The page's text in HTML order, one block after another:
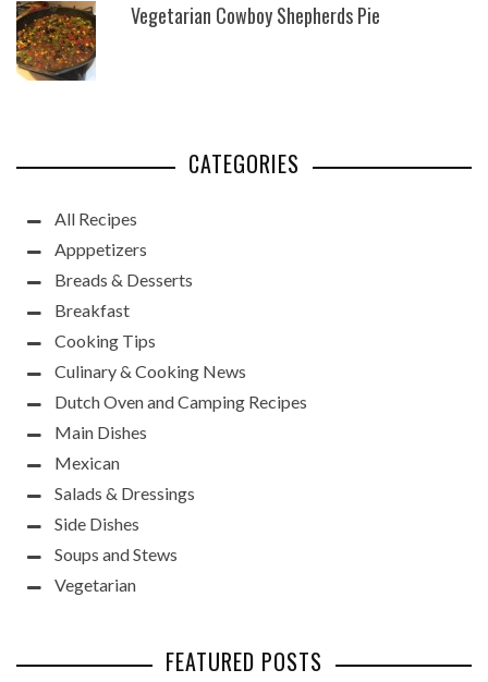
Vegetarian Cowboy Shepherds Pie
CATEGORIES
All Recipes
Apppetizers
Breads & Desserts
Breakfast
Cooking Tips
Culinary & Cooking News
Dutch Oven and Camping Recipes
Main Dishes
Mexican
Salads & Dressings
Side Dishes
Soups and Stews
Vegetarian
FEATURED POSTS